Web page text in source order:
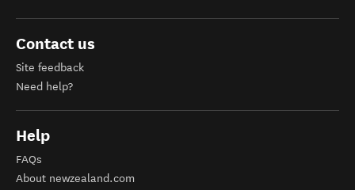
Contact us
Site feedback
Need help?
Help
FAQs
About newzealand.com